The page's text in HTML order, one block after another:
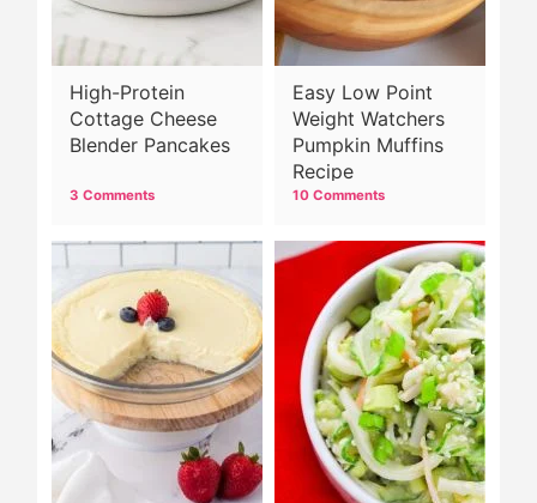
High-Protein
Cottage Cheese
Blender Pancakes
3 Comments
Easy Low Point
Weight Watchers
Pumpkin Muffins
Recipe
10 Comments